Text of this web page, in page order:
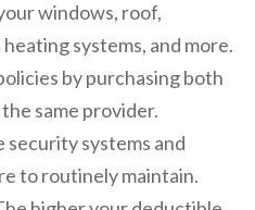
windows, roof,
systems, and more.
by purchasing both
same provider.
security systems and
to routinely maintain.